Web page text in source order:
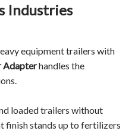
Industries
equipment trailers with
Adapterhandles the
loaded trailers without
finish stands up to fertilizers